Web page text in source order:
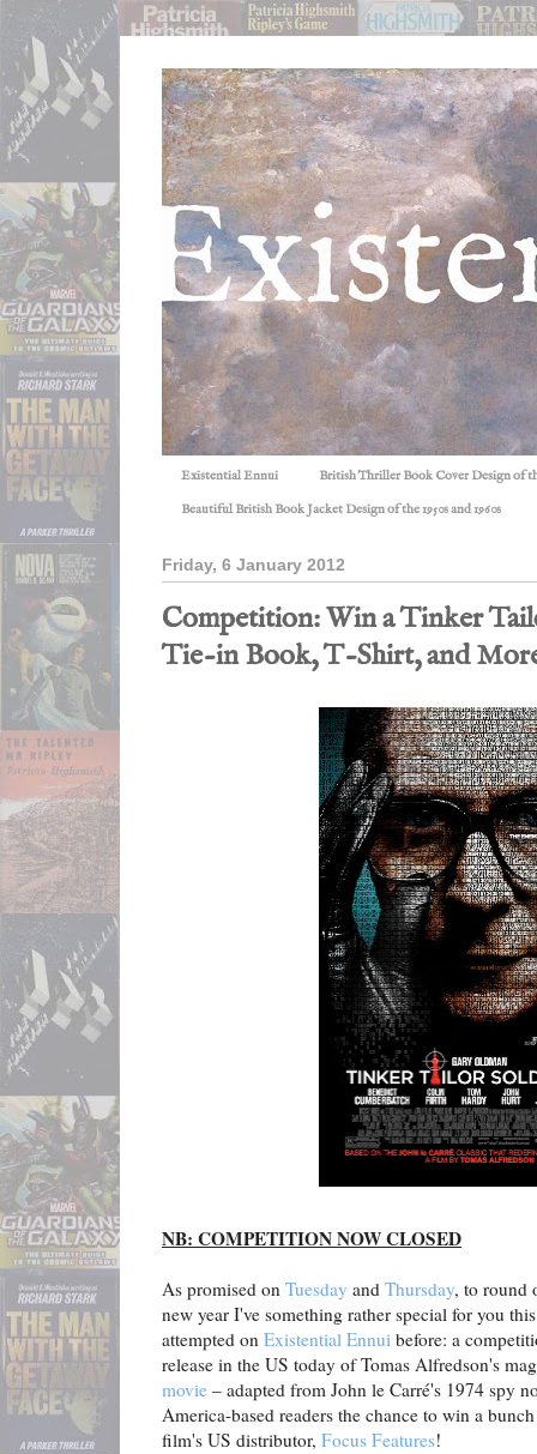
Existential Ennui British Thriller Book Cover Design of
Beautiful British Book Jacket Design of the 1950s and 1960s
Friday, 6 January 2012
Competition: Win a Tinker
Tie-in Book, T-Shirt, and
NB: COMPETITION NOW CLOSED
As promised on Tuesday and Thursday, to round
new year I've something rather special for you
attempted on Existential Ennui before: a
release in the US today of Tomas Alfredson's
movie – adapted from John le Carré's 1974 spy
America-based readers the chance to win a
film's US distributor, Focus Features!